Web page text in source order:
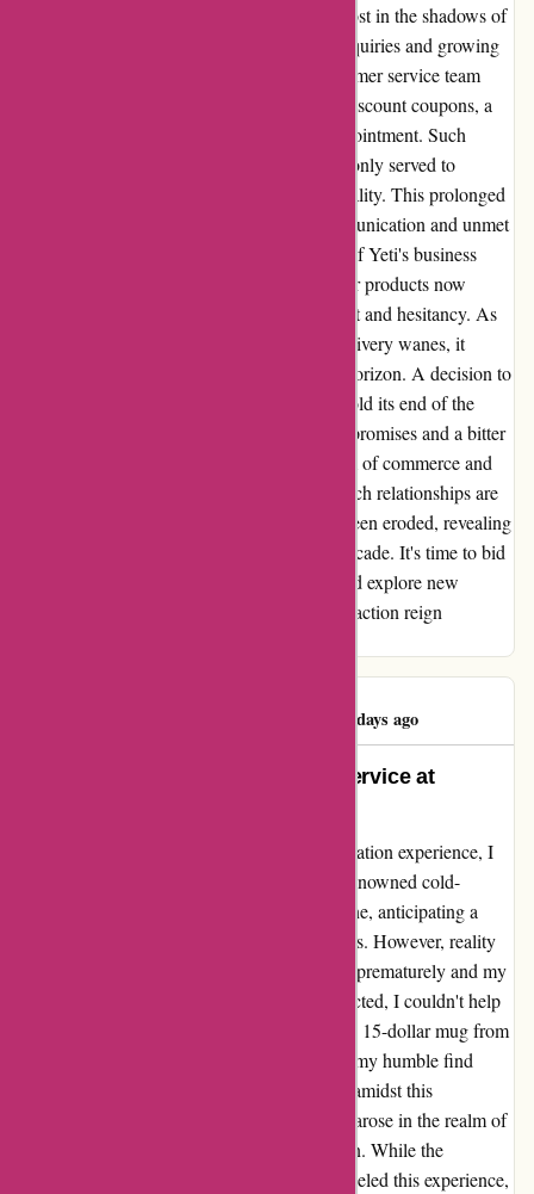
eagerly awaited package remained elusive, lost in the shadows of
undelivered promises. Despite my earnest inquiries and growing
impatience, the only response from the customer service team
was not a resolution but a mere offering of discount coupons, a
feeble attempt to pacify my mounting disappointment. Such
gestures, instead of soothing the frustration, only served to
magnify the gap between expectation and reality. This prolonged
waiting game, coupled with lackluster communication and unmet
assurances, has revealed a concerning facet of Yeti's business
operations. The once glistening allure of their products now
tainted by the overshadowing clouds of doubt and hesitancy. As
the days stretch on and my faith in timely delivery wanes, it
becomes clear that a decision looms on the horizon. A decision to
part ways with a company that failed to uphold its end of the
bargain, leaving behind a trail of unfulfilled promises and a bitter
aftertaste of unmet expectations. In this realm of commerce and
consumerism, trust is the cornerstone on which relationships are
built. And in the case of Yeti, this trust has been eroded, revealing
cracks in their once seemingly impeccable facade. It's time to bid
farewell to this chapter of disappointment and explore new
avenues where reliability and customer satisfaction reign
78 days ago
Discover Unrivaled Quality and Service at
Embarking on a journey to enhance my hydration experience, I
ventured towards Yeti.com in search of the renowned cold-
keeping mugs. Enthusiastically, I acquired one, anticipating a
transformation in how I enjoyed my beverages. However, reality
painted a different picture. As the ice melted prematurely and my
water lost its refreshing chill faster than expected, I couldn't help
but feel disheartened. Comparing it to a basic 15-dollar mug from
a local store, the outcome was unexpected—my humble find
outperformed the premium counterpart. Yet, amidst this
disappointment, a glimmer of dissatisfaction arose in the realm of
customer service, leaving me feeling let down. While the
product's promise fell short, the service paralleled this experience,